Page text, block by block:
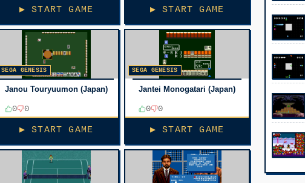
▶ START GAME ▶ START GAME
SEGA GENESIS
Janou Touryuumon (Japan)
0 0
▶ START GAME
SEGA GENESIS
Jantei Monogatari (Japan)
0 0
▶ START GAME